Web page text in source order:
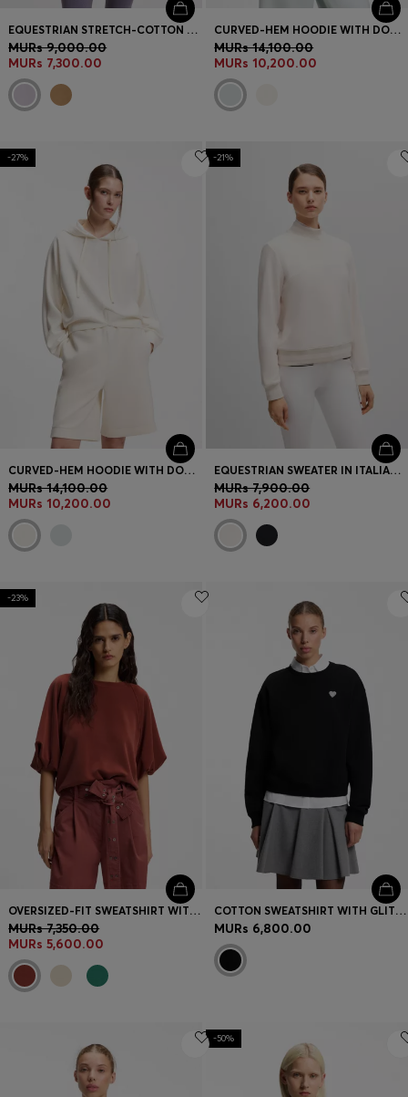
EQUESTRIAN STRETCH-COTTON SWEATSHIRT WITH QUARTER ZIP
MURs 9,000.00
MURs 7,300.00
CURVED-HEM HOODIE WITH DOUBLE B MONOGRAM
MURs 14,100.00
MURs 10,200.00
-27%
CURVED-HEM HOODIE WITH DOUBLE B MONOGRAM
MURs 14,100.00
MURs 10,200.00
-21%
EQUESTRIAN SWEATER IN ITALIAN STRETCH COTTON
MURs 7,900.00
MURs 6,200.00
-23%
OVERSIZED-FIT SWEATSHIRT WITH SHORT BALLOON SLEEVES
MURs 7,350.00
MURs 5,600.00
COTTON SWEATSHIRT WITH GLITTER-HEART LOGO BADGE
MURs 6,800.00
-50%